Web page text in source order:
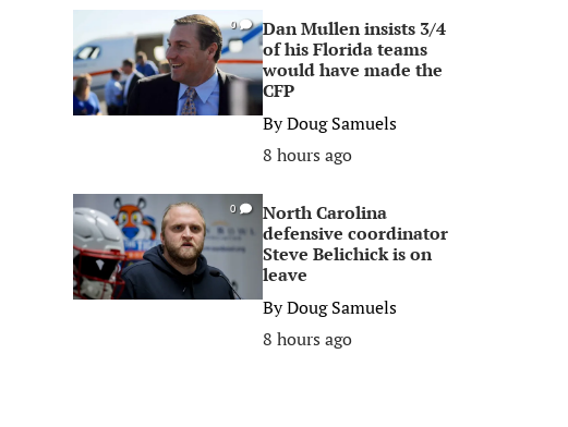
0
Dan Mullen insists 3/4
of his Florida teams
would have made the
CFP
ByDoug Samuels
8 hours ago
0
North Carolina
defensive coordinator
Steve Belichick is on
leave
ByDoug Samuels
8 hours ago